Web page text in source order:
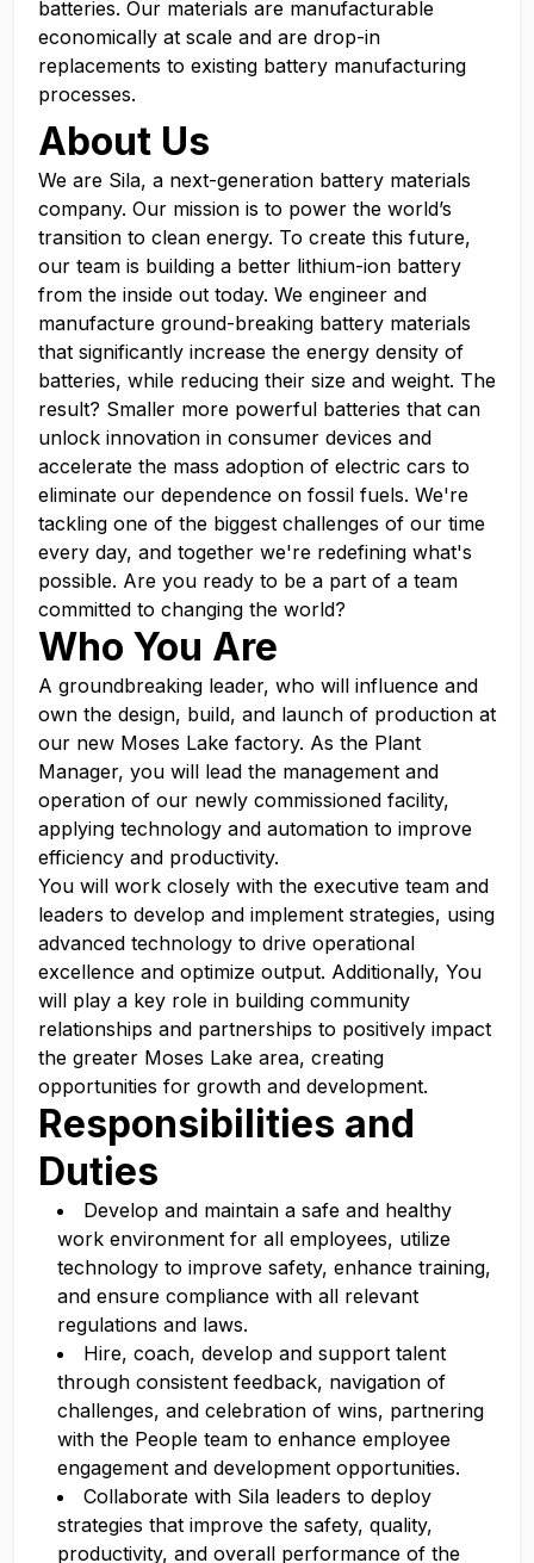
batteries. Our materials are manufacturable
economically at scale and are drop-in
replacements to existing battery manufacturing
processes.
About Us
We are Sila, a next-generation battery materials
company. Our mission is to power the world’s
transition to clean energy. To create this future,
our team is building a better lithium-ion battery
from the inside out today. We engineer and
manufacture ground-breaking battery materials
that significantly increase the energy density of
batteries, while reducing their size and weight. The
result? Smaller more powerful batteries that can
unlock innovation in consumer devices and
accelerate the mass adoption of electric cars to
eliminate our dependence on fossil fuels. We're
tackling one of the biggest challenges of our time
every day, and together we're redefining what's
possible. Are you ready to be a part of a team
committed to changing the world?
Who You Are
A groundbreaking leader, who will influence and
own the design, build, and launch of production at
our new Moses Lake factory. As the Plant
Manager, you will lead the management and
operation of our newly commissioned facility,
applying technology and automation to improve
efficiency and productivity.
You will work closely with the executive team and
leaders to develop and implement strategies, using
advanced technology to drive operational
excellence and optimize output. Additionally, You
will play a key role in building community
relationships and partnerships to positively impact
the greater Moses Lake area, creating
opportunities for growth and development.
Responsibilities and
Duties
Develop and maintain a safe and healthy
work environment for all employees, utilize
technology to improve safety, enhance training,
and ensure compliance with all relevant
regulations and laws.
Hire, coach, develop and support talent
through consistent feedback, navigation of
challenges, and celebration of wins, partnering
with the People team to enhance employee
engagement and development opportunities.
Collaborate with Sila leaders to deploy
strategies that improve the safety, quality,
productivity, and overall performance of the